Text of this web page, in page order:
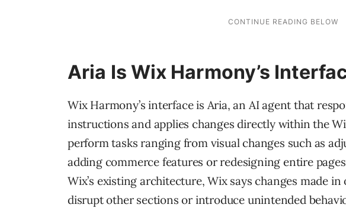
Aria Is Wix Harmony’s
Wix Harmony’s interface is Aria, an AI agent that
instructions and applies changes directly within the
perform tasks ranging from visual changes such as
adding commerce features or redesigning entire
Wix’s existing architecture, Wix says changes made
disrupt other sections or introduce unintended